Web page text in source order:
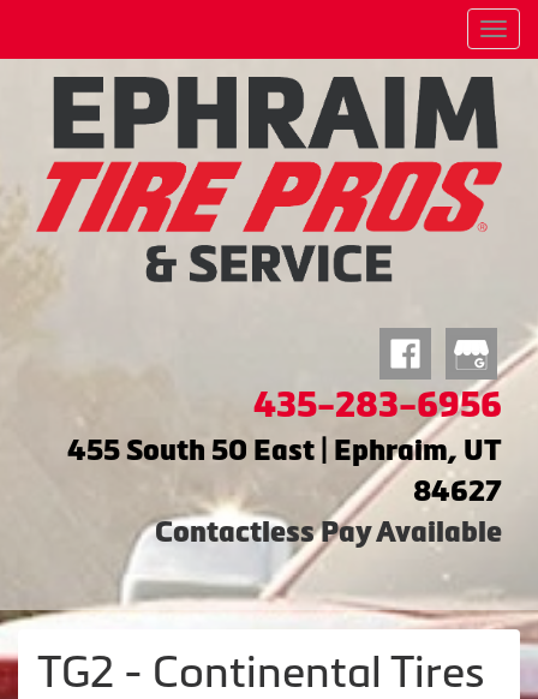
Menu
435-283-6956
455 South 50 East | Ephraim, UT
84627
Contactless Pay Available
TG2 - Continental Tires